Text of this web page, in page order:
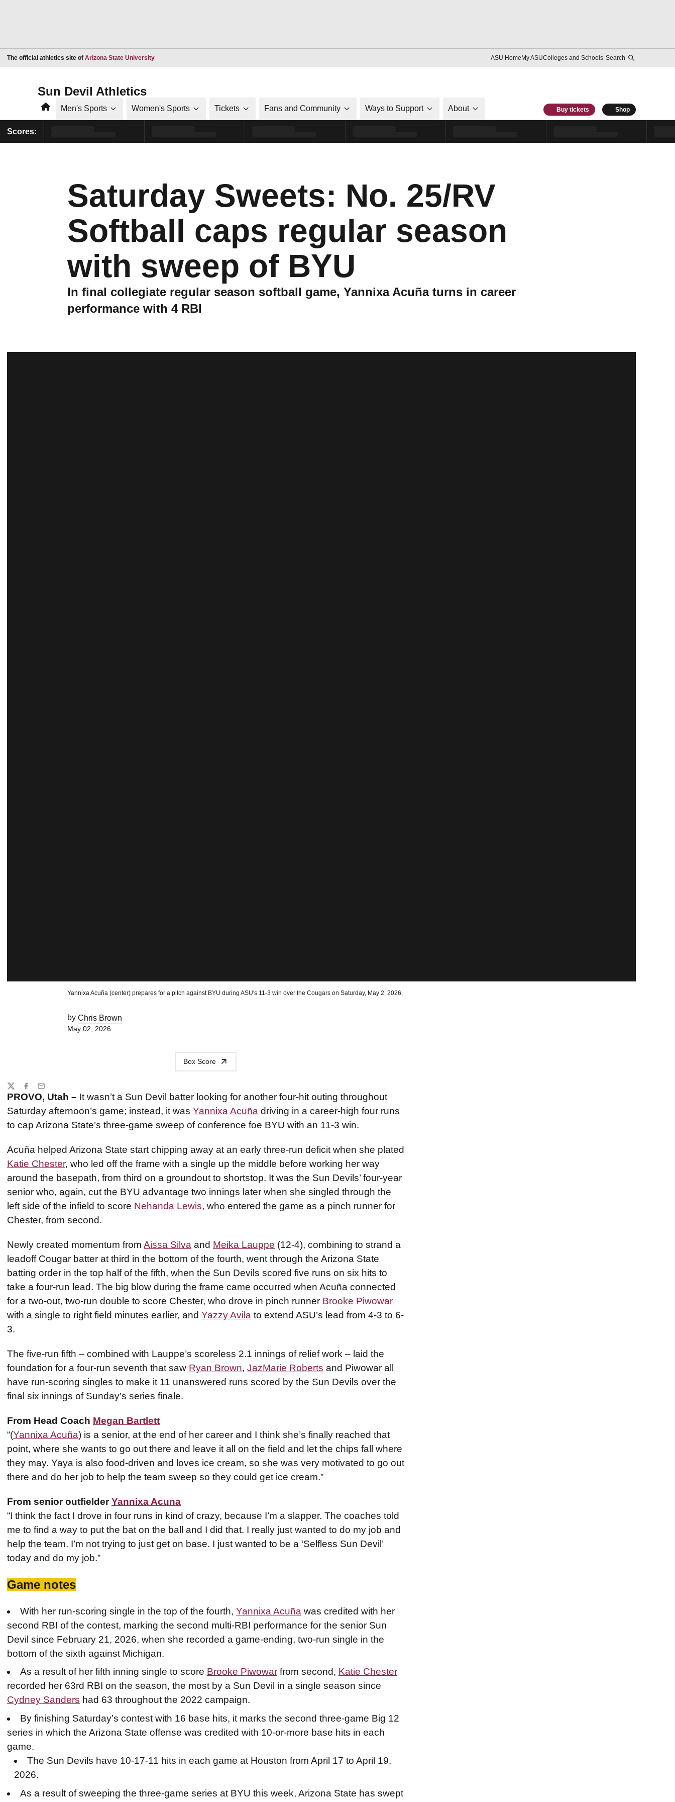
The official athletics site of Arizona State UniversityOpens in a new window ASU HomeMy ASUColleges and Schools Search
Sun Devil Athletics
HomeMen's Sports Women's Sports Tickets Fans and Community Ways to Support About Buy tickets Shop
Scores:
Saturday Sweets: No. 25/RV
Softball caps regular season
with sweep of BYU
In final collegiate regular season softball game, Yannixa Acuña turns in career
performance with 4 RBI
Yannixa Acuña (center) prepares for a pitch against BYU during ASU's 11-3 win over the Cougars on Saturday, May 2, 2026.
by Chris Brown
May 02, 2026
Box Score
PROVO, Utah – It wasn’t a Sun Devil batter looking for another four-hit outing throughout
Saturday afternoon’s game; instead, it was Yannixa Acuña driving in a career-high four runs
to cap Arizona State’s three-game sweep of conference foe BYU with an 11-3 win.
Acuña helped Arizona State start chipping away at an early three-run deficit when she plated
Katie Chester, who led off the frame with a single up the middle before working her way
around the basepath, from third on a groundout to shortstop. It was the Sun Devils’ four-year
senior who, again, cut the BYU advantage two innings later when she singled through the
left side of the infield to score Nehanda Lewis, who entered the game as a pinch runner for
Chester, from second.
Newly created momentum from Aissa Silva and Meika Lauppe (12-4), combining to strand a
leadoff Cougar batter at third in the bottom of the fourth, went through the Arizona State
batting order in the top half of the fifth, when the Sun Devils scored five runs on six hits to
take a four-run lead. The big blow during the frame came occurred when Acuña connected
for a two-out, two-run double to score Chester, who drove in pinch runner Brooke Piwowar
with a single to right field minutes earlier, and Yazzy Avila to extend ASU’s lead from 4-3 to 6-
3.
The five-run fifth – combined with Lauppe’s scoreless 2.1 innings of relief work – laid the
foundation for a four-run seventh that saw Ryan Brown, JazMarie Roberts and Piwowar all
have run-scoring singles to make it 11 unanswered runs scored by the Sun Devils over the
final six innings of Sunday’s series finale.
From Head Coach Megan Bartlett
“(Yannixa Acuña) is a senior, at the end of her career and I think she’s finally reached that
point, where she wants to go out there and leave it all on the field and let the chips fall where
they may. Yaya is also food-driven and loves ice cream, so she was very motivated to go out
there and do her job to help the team sweep so they could get ice cream.”
From senior outfielderYannixa Acuna
“I think the fact I drove in four runs in kind of crazy, because I’m a slapper. The coaches told
me to find a way to put the bat on the ball and I did that. I really just wanted to do my job and
help the team. I’m not trying to just get on base. I just wanted to be a ‘Selfless Sun Devil’
today and do my job.”
Game notes
With her run-scoring single in the top of the fourth, Yannixa Acuña was credited with her
second RBI of the contest, marking the second multi-RBI performance for the senior Sun
Devil since February 21, 2026, when she recorded a game-ending, two-run single in the
bottom of the sixth against Michigan.
As a result of her fifth inning single to score Brooke Piwowarfrom second, Katie Chester
recorded her 63rd RBI on the season, the most by a Sun Devil in a single season since
Cydney Sanders had 63 throughout the 2022 campaign.
By finishing Saturday’s contest with 16 base hits, it marks the second three-game Big 12
series in which the Arizona State offense was credited with 10-or-more base hits in each
game.
The Sun Devils have 10-17-11 hits in each game at Houston from April 17 to April 19,
2026.
As a result of sweeping the three-game series at BYU this week, Arizona State has swept
Share
TwitterFacebook
Email